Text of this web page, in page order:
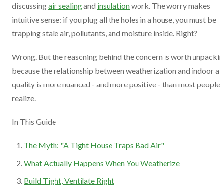
discussingair sealingand insulationwork. The worry makes
intuitive sense: if you plug all the holes in a house, you must be
trapping stale air, pollutants, and moisture inside. Right?
Wrong. But the reasoning behind the concern is worth
because the relationship between weatherization and indoor
quality is more nuanced - and more positive - than most people
realize.
In This Guide
The Myth: "A Tight House Traps Bad Air"
What Actually Happens When You Weatherize
Build Tight, Ventilate Right